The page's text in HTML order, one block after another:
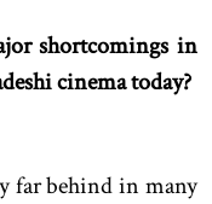
shortcomings in
cinema today?
far behind in many